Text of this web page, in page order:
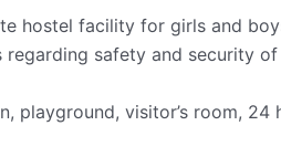
hostel facility for girls and
regarding safety and security
playground, visitor’s room,